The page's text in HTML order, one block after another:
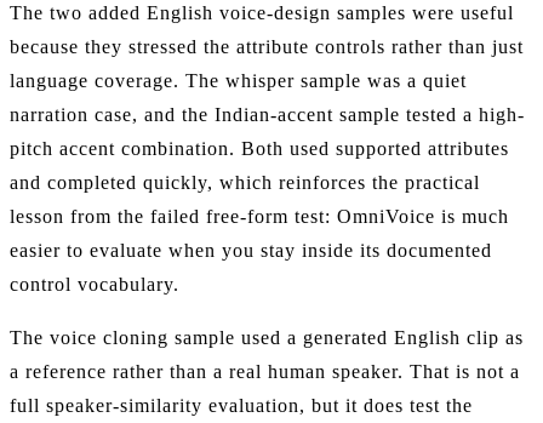
The two added English voice-design samples were useful
because they stressed the attribute controls rather than just
language coverage. The whisper sample was a quiet
narration case, and the Indian-accent sample tested a high-
pitch accent combination. Both used supported attributes
and completed quickly, which reinforces the practical
lesson from the failed free-form test: OmniVoice is much
easier to evaluate when you stay inside its documented
control vocabulary.
The voice cloning sample used a generated English clip as
a reference rather than a real human speaker. That is not a
full speaker-similarity evaluation, but it does test the